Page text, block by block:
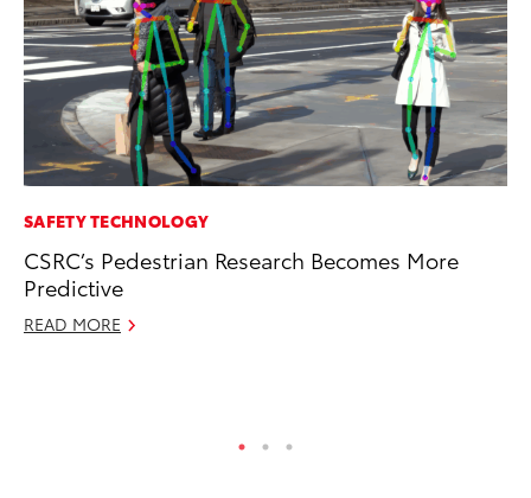
SAFETY TECHNOLOGY
CSRC’s Pedestrian Research Becomes More
Predictive
READ MORE